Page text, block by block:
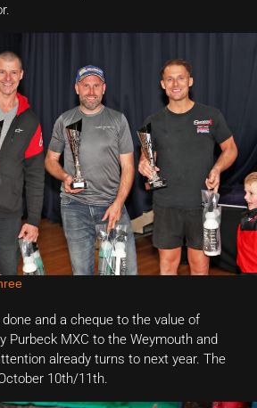
and a cheque to the value of
Purbeck MXC to the Weymouth and
already turns to next year. The
10th/11th.